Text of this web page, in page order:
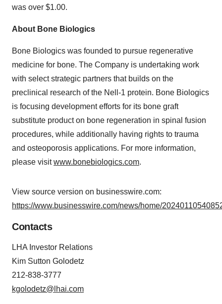
was over $1.00.
About Bone Biologics
Bone Biologics was founded to pursue regenerative
medicine for bone. The Company is undertaking work
with select strategic partners that builds on the
preclinical research of the Nell-1 protein. Bone Biologics
is focusing development efforts for its bone graft
substitute product on bone regeneration in spinal fusion
procedures, while additionally having rights to trauma
and osteoporosis applications. For more information,
please visitwww.bonebiologics.com.
View source version on businesswire.com:
https://www.businesswire.com/news/home/
Contacts
LHA Investor Relations
Kim Sutton Golodetz
212-838-3777
kgolodetz@lhai.com